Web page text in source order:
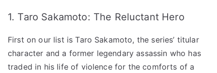
1. Taro Sakamoto: The Reluctant Hero
First on our list is Taro Sakamoto, the series’ titular
character and a former legendary assassin who has
traded in his life of violence for the comforts of a